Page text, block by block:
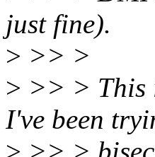
just fine).
> >> >
> >> > This
I've been